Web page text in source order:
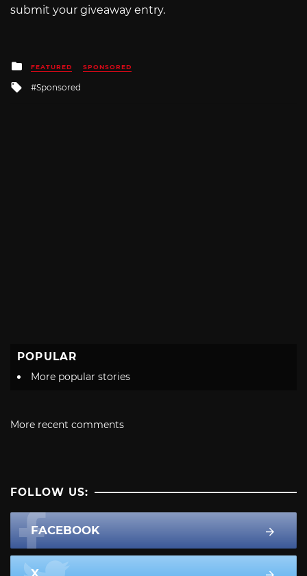
submit your giveaway entry.
Posted
in
FEATURED SPONSORED
Tagged
Sponsored
POPULAR
More popular stories
More recent comments
FOLLOW US:
FACEBOOK